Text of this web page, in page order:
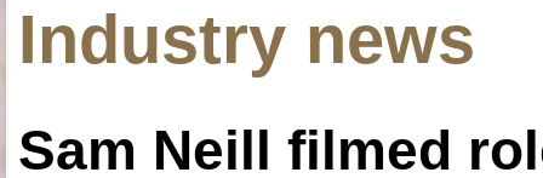
Industry news
Sam Neill filmed